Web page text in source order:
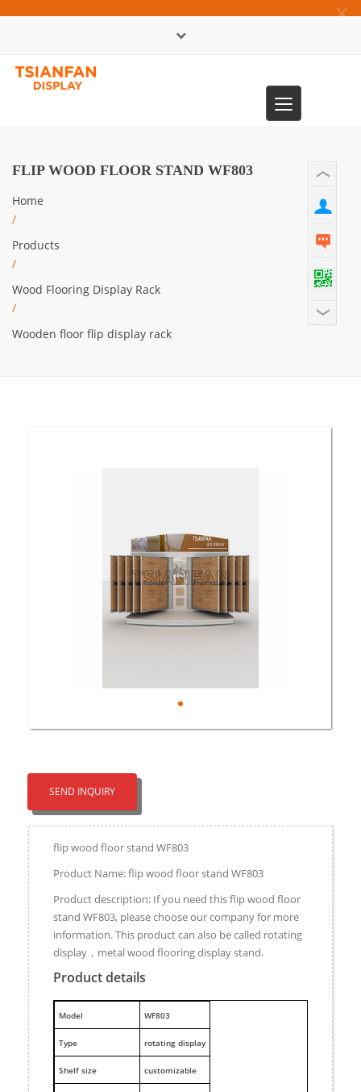
×
Toggle
navigation
FLIP WOOD FLOOR STAND WF803
Home
/
Products
/
Wood Flooring Display Rack
/
Wooden floor flip display rack
SEND INQUIRY
flip wood floor stand WF803
Product Name: flip wood floor stand WF803
Product description: If you need this flip wood floor
stand WF803, please choose our company for more
information. This product can also be called rotating
display，metal wood flooring display stand.
Product details
Model WF803
Type rotating display
Shelf size customizable